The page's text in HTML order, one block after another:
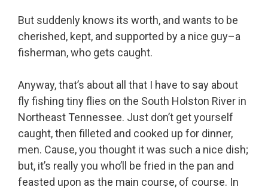
But suddenly knows its worth, and wants to be
cherished, kept, and supported by a nice guy–a
fisherman, who gets caught.
Anyway, that’s about all that I have to say about
fly fishing tiny flies on the South Holston River in
Northeast Tennessee. Just don’t get yourself
caught, then filleted and cooked up for dinner,
men. Cause, you thought it was such a nice dish;
but, it’s really you who’ll be fried in the pan and
feasted upon as the main course, of course. In